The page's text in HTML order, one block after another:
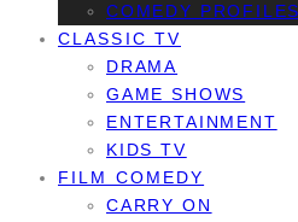
COMEDY PROFILES
CLASSIC TV
DRAMA
GAME SHOWS
ENTERTAINMENT
KIDS TV
FILM COMEDY
CARRY ON